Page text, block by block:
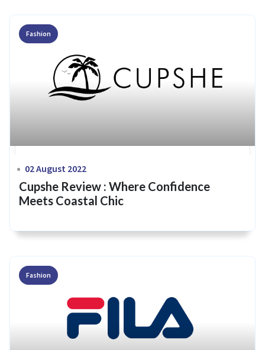
Fashion
02 August 2022
Cupshe Review : Where Confidence
Meets Coastal Chic
Fashion